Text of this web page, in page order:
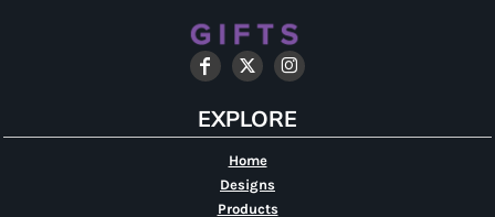
EXPLORE
Home
Designs
Products